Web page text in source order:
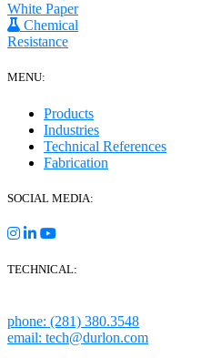
White Paper
Chemical
Resistance
MENU:
Products
Industries
Technical References
Fabrication
SOCIAL MEDIA:
TECHNICAL:
phone: (281) 380.3548
email: tech@durlon.com